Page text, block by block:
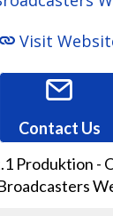
Visit
Contact Us